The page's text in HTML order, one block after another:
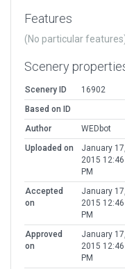
Features
(No particular
Scenery
Scenery ID
16902
Based on ID
Author
WEDbot
Uploaded on
January 17,
2015 12:46
PM
Accepted
on
January 17,
2015 12:46
PM
Approved
on
January 17,
2015 12:46
PM